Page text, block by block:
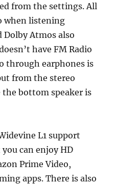
from the settings. All
when listening
Atmos also
have FM Radio
through earphones is
from the stereo
the bottom speaker is
L1 support
can enjoy HD
Prime Video,
apps. There is also